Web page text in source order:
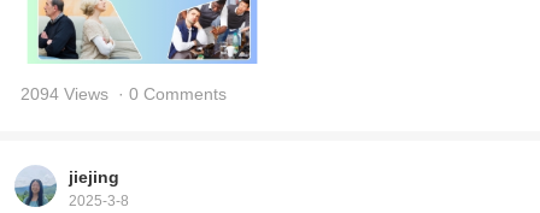
2094 Views · 0 Comments
jiejing
2025-3-8